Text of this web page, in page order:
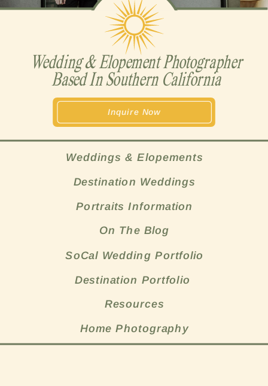
Wedding & Elopement Photographer
Based In Southern California
Home Photography
SoCal Wedding Portfolio
Resources
Destination Portfolio
Weddings & Elopements
Portraits Information
Destination Weddings
On The Blog
Inquire Now